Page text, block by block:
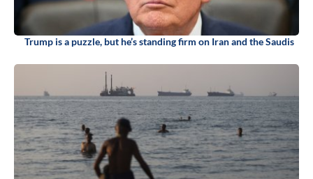
Trump is a puzzle, but he’s standing firm on Iran and the Saudis